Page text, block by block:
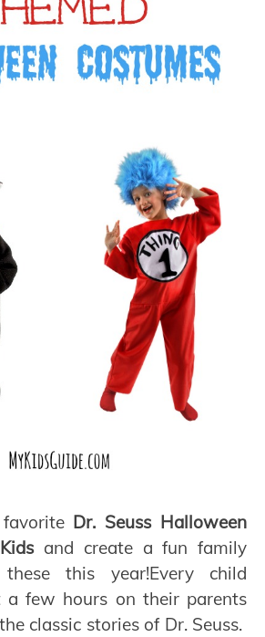
Dr. Seuss Halloween
and create a fun family
this year!Every child
a few hours on their parents
classic stories of Dr. Seuss.